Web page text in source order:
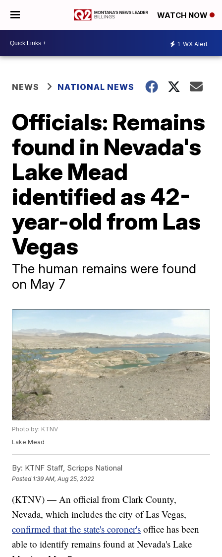
WATCH NOW
1 WX Alert
NEWS NATIONAL NEWS
Officials: Remains
found in Nevada's
Lake Mead
identified as 42-
year-old from Las
Vegas
The human remains were found
on May 7
Photo by: KTNV
Lake Mead
By: KTNF Staff, Scripps National
Posted 1:39 AM, Aug 25, 2022
(KTNV) — An official from Clark County,
Nevada, which includes the city of Las Vegas,
confirmed that the state's coroner's office has been
able to identify remains found at Nevada's Lake